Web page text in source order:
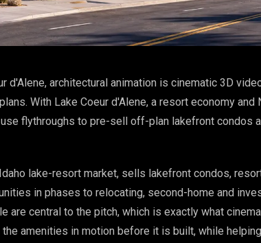
d'Alene, architectural animation is cinematic 3D
With Lake Coeur d'Alene, a resort economy and
flythroughs to pre-sell off-plan lakefront condos
lake-resort market, sells lakefront condos,
in phases to relocating, second-home and
are central to the pitch, which is exactly what
the amenities in motion before it is built, while